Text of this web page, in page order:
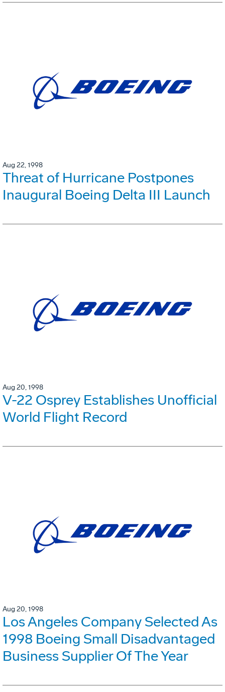
Aug 22, 1998
Threat of Hurricane Postpones
Inaugural Boeing Delta III Launch
Aug 20, 1998
V-22 Osprey Establishes Unofficial
World Flight Record
Aug 20, 1998
Los Angeles Company Selected As
1998 Boeing Small Disadvantaged
Business Supplier Of The Year